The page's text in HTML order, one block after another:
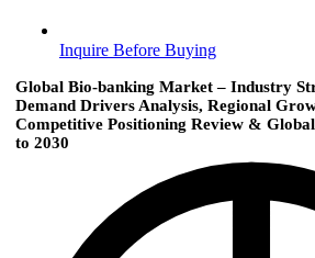
Inquire Before Buying
Global Bio-banking Market – Industry
Demand Drivers Analysis, Regional
Competitive Positioning Review &
to 2030